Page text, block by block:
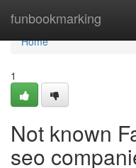
funbookmarking
Home
Home
1
Not known
seo